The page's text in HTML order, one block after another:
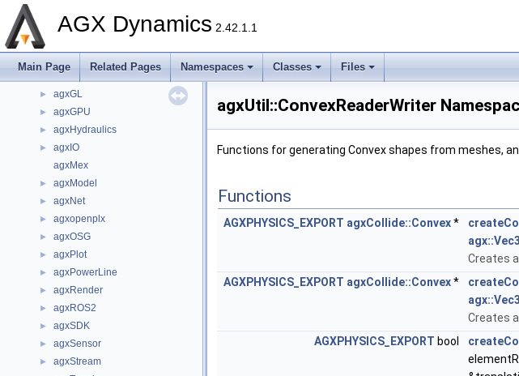
AGX Dynamics 2.42.1.1
Main Page Related Pages Namespaces Classes Files
agxCore
►
agxFMI2
► agxGL
► agxGPU
► agxHydraulics
►
agxIO
agxMex
► agxModel
► agxNet
► agxopenplx
► agxOSG
► agxPlot
► agxPowerLine
► agxRender
► agxROS2
► agxSDK
► agxSensor
► agxStream
agxUtil::ConvexReaderWriter
Functions for generating Convex shapes from meshes,
Functions
AGXPHYSICS_EXPORT agxCollide::Convex*
agx::Vec3
Creates
AGXPHYSICS_EXPORT agxCollide::Convex*
agx::Vec3
Creates
AGXPHYSICS_EXPORT bool